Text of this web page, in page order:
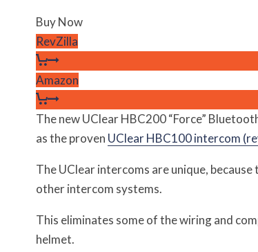
Buy Now
RevZilla
Amazon
The new UClear HBC200 “Force”
as the proven UClear HBC100 intercom
The UClear intercoms are unique,
other intercom systems.
This eliminates some of the wiring and
helmet.